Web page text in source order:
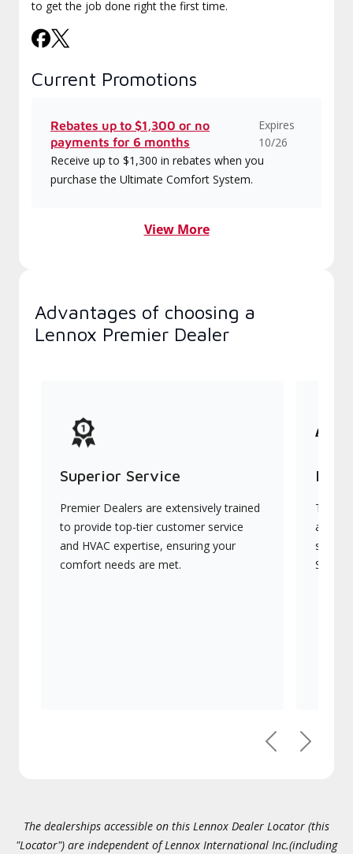
to get the job done right the first time.
Current Promotions
Rebates up to $1,300 or no
payments for 6 months
Expires
10/26
Receive up to $1,300 in rebates when you
purchase the Ultimate Comfort System.
View More
Advantages of choosing a
Lennox Premier Dealer
Superior Service
Premier Dealers are extensively trained
to provide top-tier customer service
and HVAC expertise, ensuring your
comfort needs are met.
They
PreviousNext
The dealerships accessible on this Lennox Dealer Locator (this
"Locator") are independent of Lennox International Inc.(including